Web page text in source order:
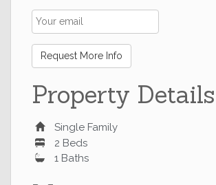
Request More Info
Property Details
Single Family
2 Beds
1 Baths